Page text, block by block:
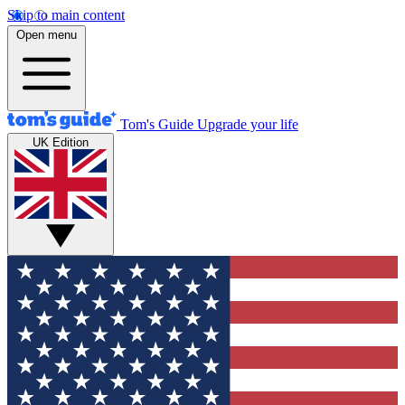
Skip to main content
Open menu
Tom's Guide Upgrade your life
UK Edition